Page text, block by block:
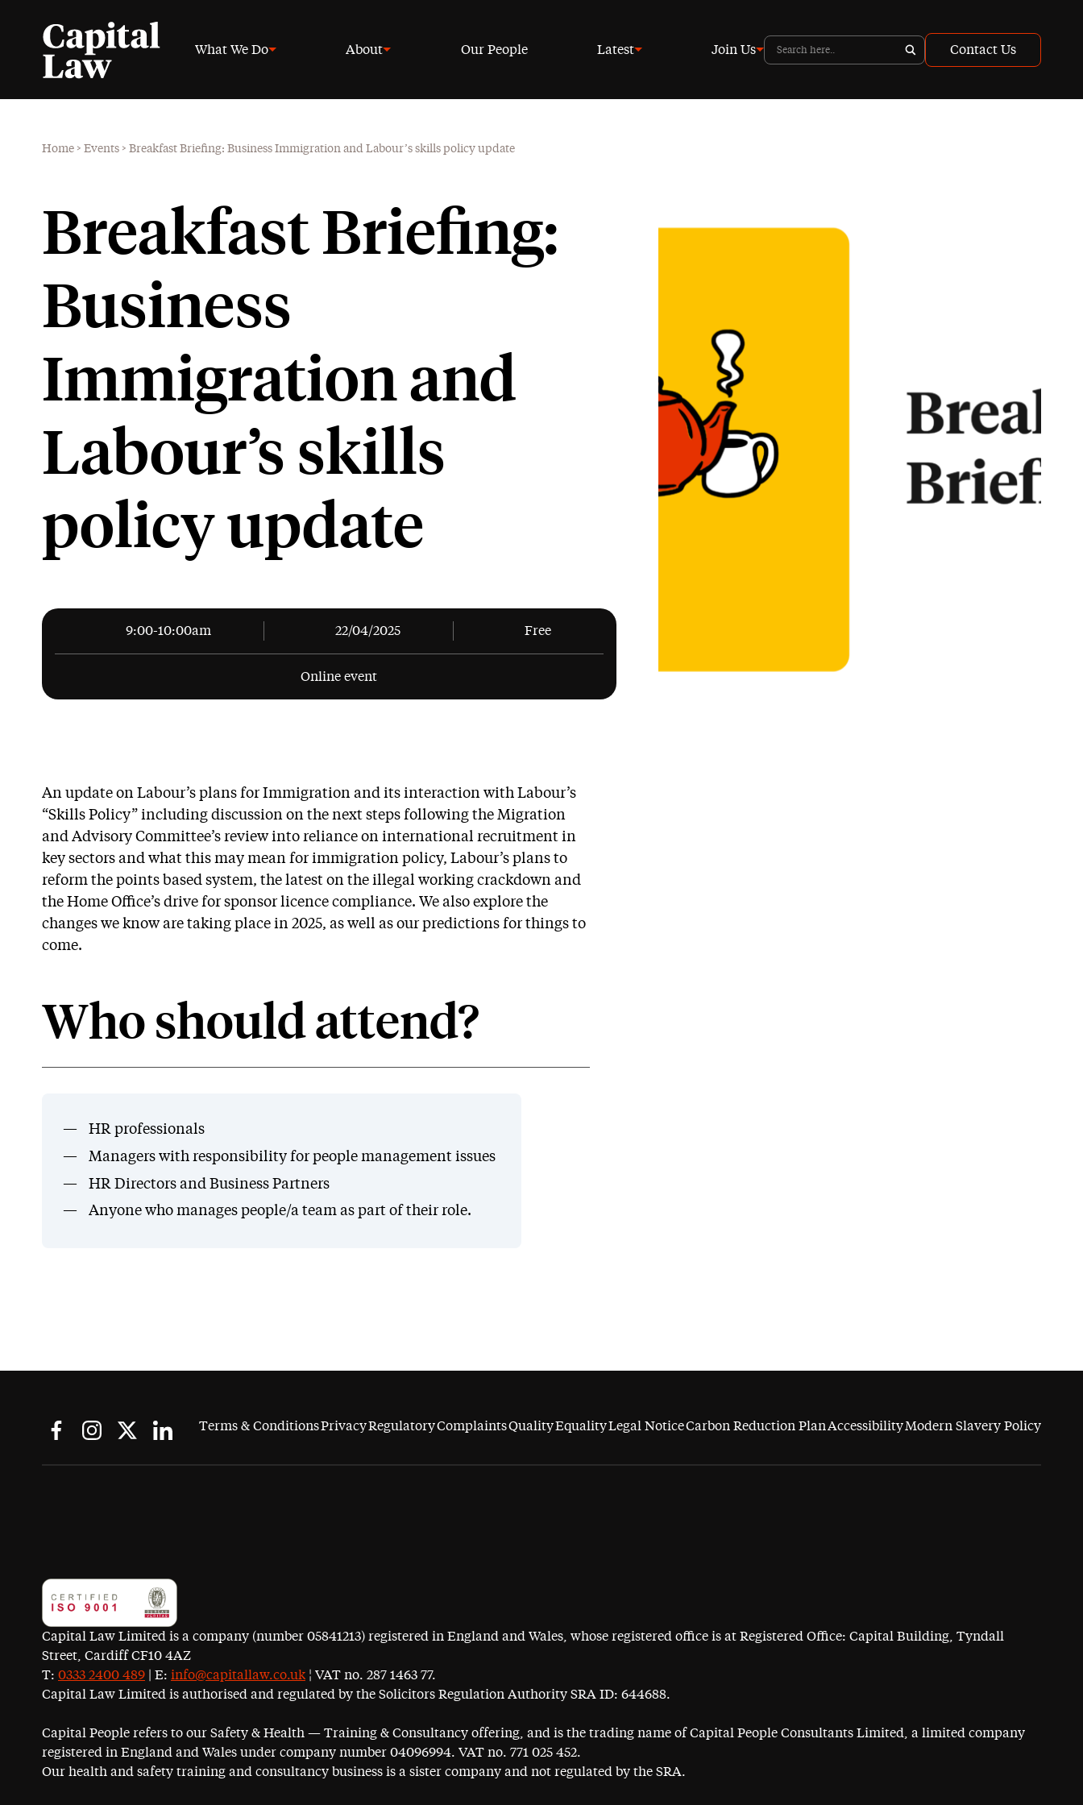
What We Do About Our People Latest Join Us Contact Us
Home > Events > Breakfast Briefing: Business Immigration and Labour’s skills policy update
Breakfast Briefing:
Business
Immigration and
Labour’s skills
policy update
9:00-10:00am 22/04/2025 Free
Online event
An update on Labour’s plans for Immigration and its interaction with Labour’s
“Skills Policy” including discussion on the next steps following the Migration
and Advisory Committee’s review into reliance on international recruitment in
key sectors and what this may mean for immigration policy, Labour’s plans to
reform the points based system, the latest on the illegal working crackdown and
the Home Office’s drive for sponsor licence compliance. We also explore the
changes we know are taking place in 2025, as well as our predictions for things to
come.
Who should attend?
HR professionals
Managers with responsibility for people management issues
HR Directors and Business Partners
Anyone who manages people/a team as part of their role.
Terms & ConditionsPrivacyRegulatoryComplaintsQualityEqualityLegal NoticeCarbon Reduction PlanAccessibilityModern Slavery Policy
Capital Law Limited is a company (number 05841213) registered in England and Wales, whose registered office is at Registered Office: Capital Building, Tyndall
Street, Cardiff CF10 4AZ
T: 0333 2400 489 | E: info@capitallaw.co.uk ¦ VAT no. 287 1463 77.
Capital Law Limited is authorised and regulated by the Solicitors Regulation Authority SRA ID: 644688.
Capital People refers to our Safety & Health — Training & Consultancy offering, and is the trading name of Capital People Consultants Limited, a limited company
registered in England and Wales under company number 04096994. VAT no. 771 025 452.
Our health and safety training and consultancy business is a sister company and not regulated by the SRA.